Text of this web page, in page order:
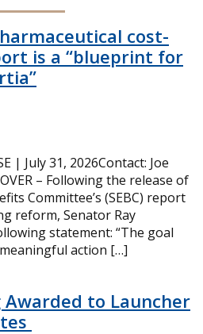
cost-
is a “blueprint for
| July 31, 2026Contact: Joe
– Following the release of
Committee’s (SEBC) report
reform, Senator Ray
statement: “The goal
meaningful action […]
to Launcher